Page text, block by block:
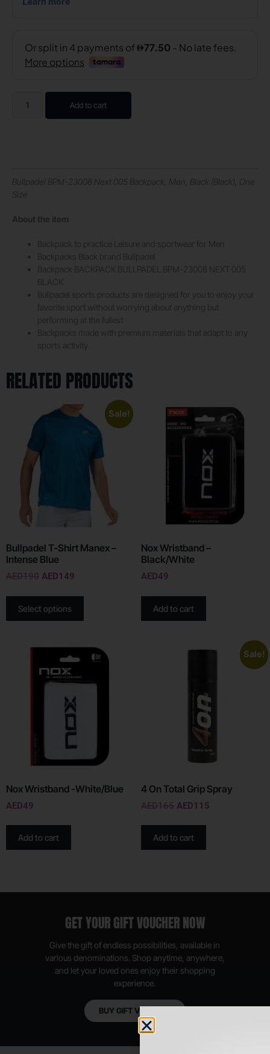
Add to cart
RELATED PRODUCTS
Sale!
Bullpadel T-Shirt Manex –
Intense Blue
AED190 AED149
Select options
Nox Wristband –
Black/White
AED49
Add to cart
Nox Wristband -White/Blue
AED49
Add to cart
Sale!
4 On Total Grip Spray
AED165 AED115
Add to cart
GET YOUR GIFT VOUCHER NOW
Give the gift of endless possibilities, available in
various denominations. Shop anytime, anywhere,
and let your loved ones enjoy their shopping
experience.
BUY GIFT VOUCHER